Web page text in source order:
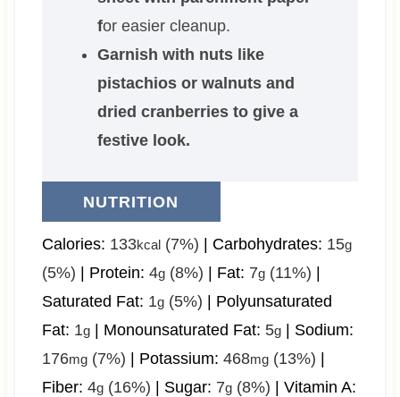
for easier cleanup.
Garnish with nuts like
pistachios or walnuts and
dried cranberries to give a
festive look.
NUTRITION
Calories: 133kcal(7%) | Carbohydrates: 15g
(5%) | Protein: 4g(8%) | Fat: 7g(11%) |
Saturated Fat: 1g(5%) | Polyunsaturated
Fat: 1g| Monounsaturated Fat: 5g| Sodium:
176mg(7%) | Potassium: 468mg(13%) |
Fiber: 4g(16%) | Sugar: 7g(8%) | Vitamin A: